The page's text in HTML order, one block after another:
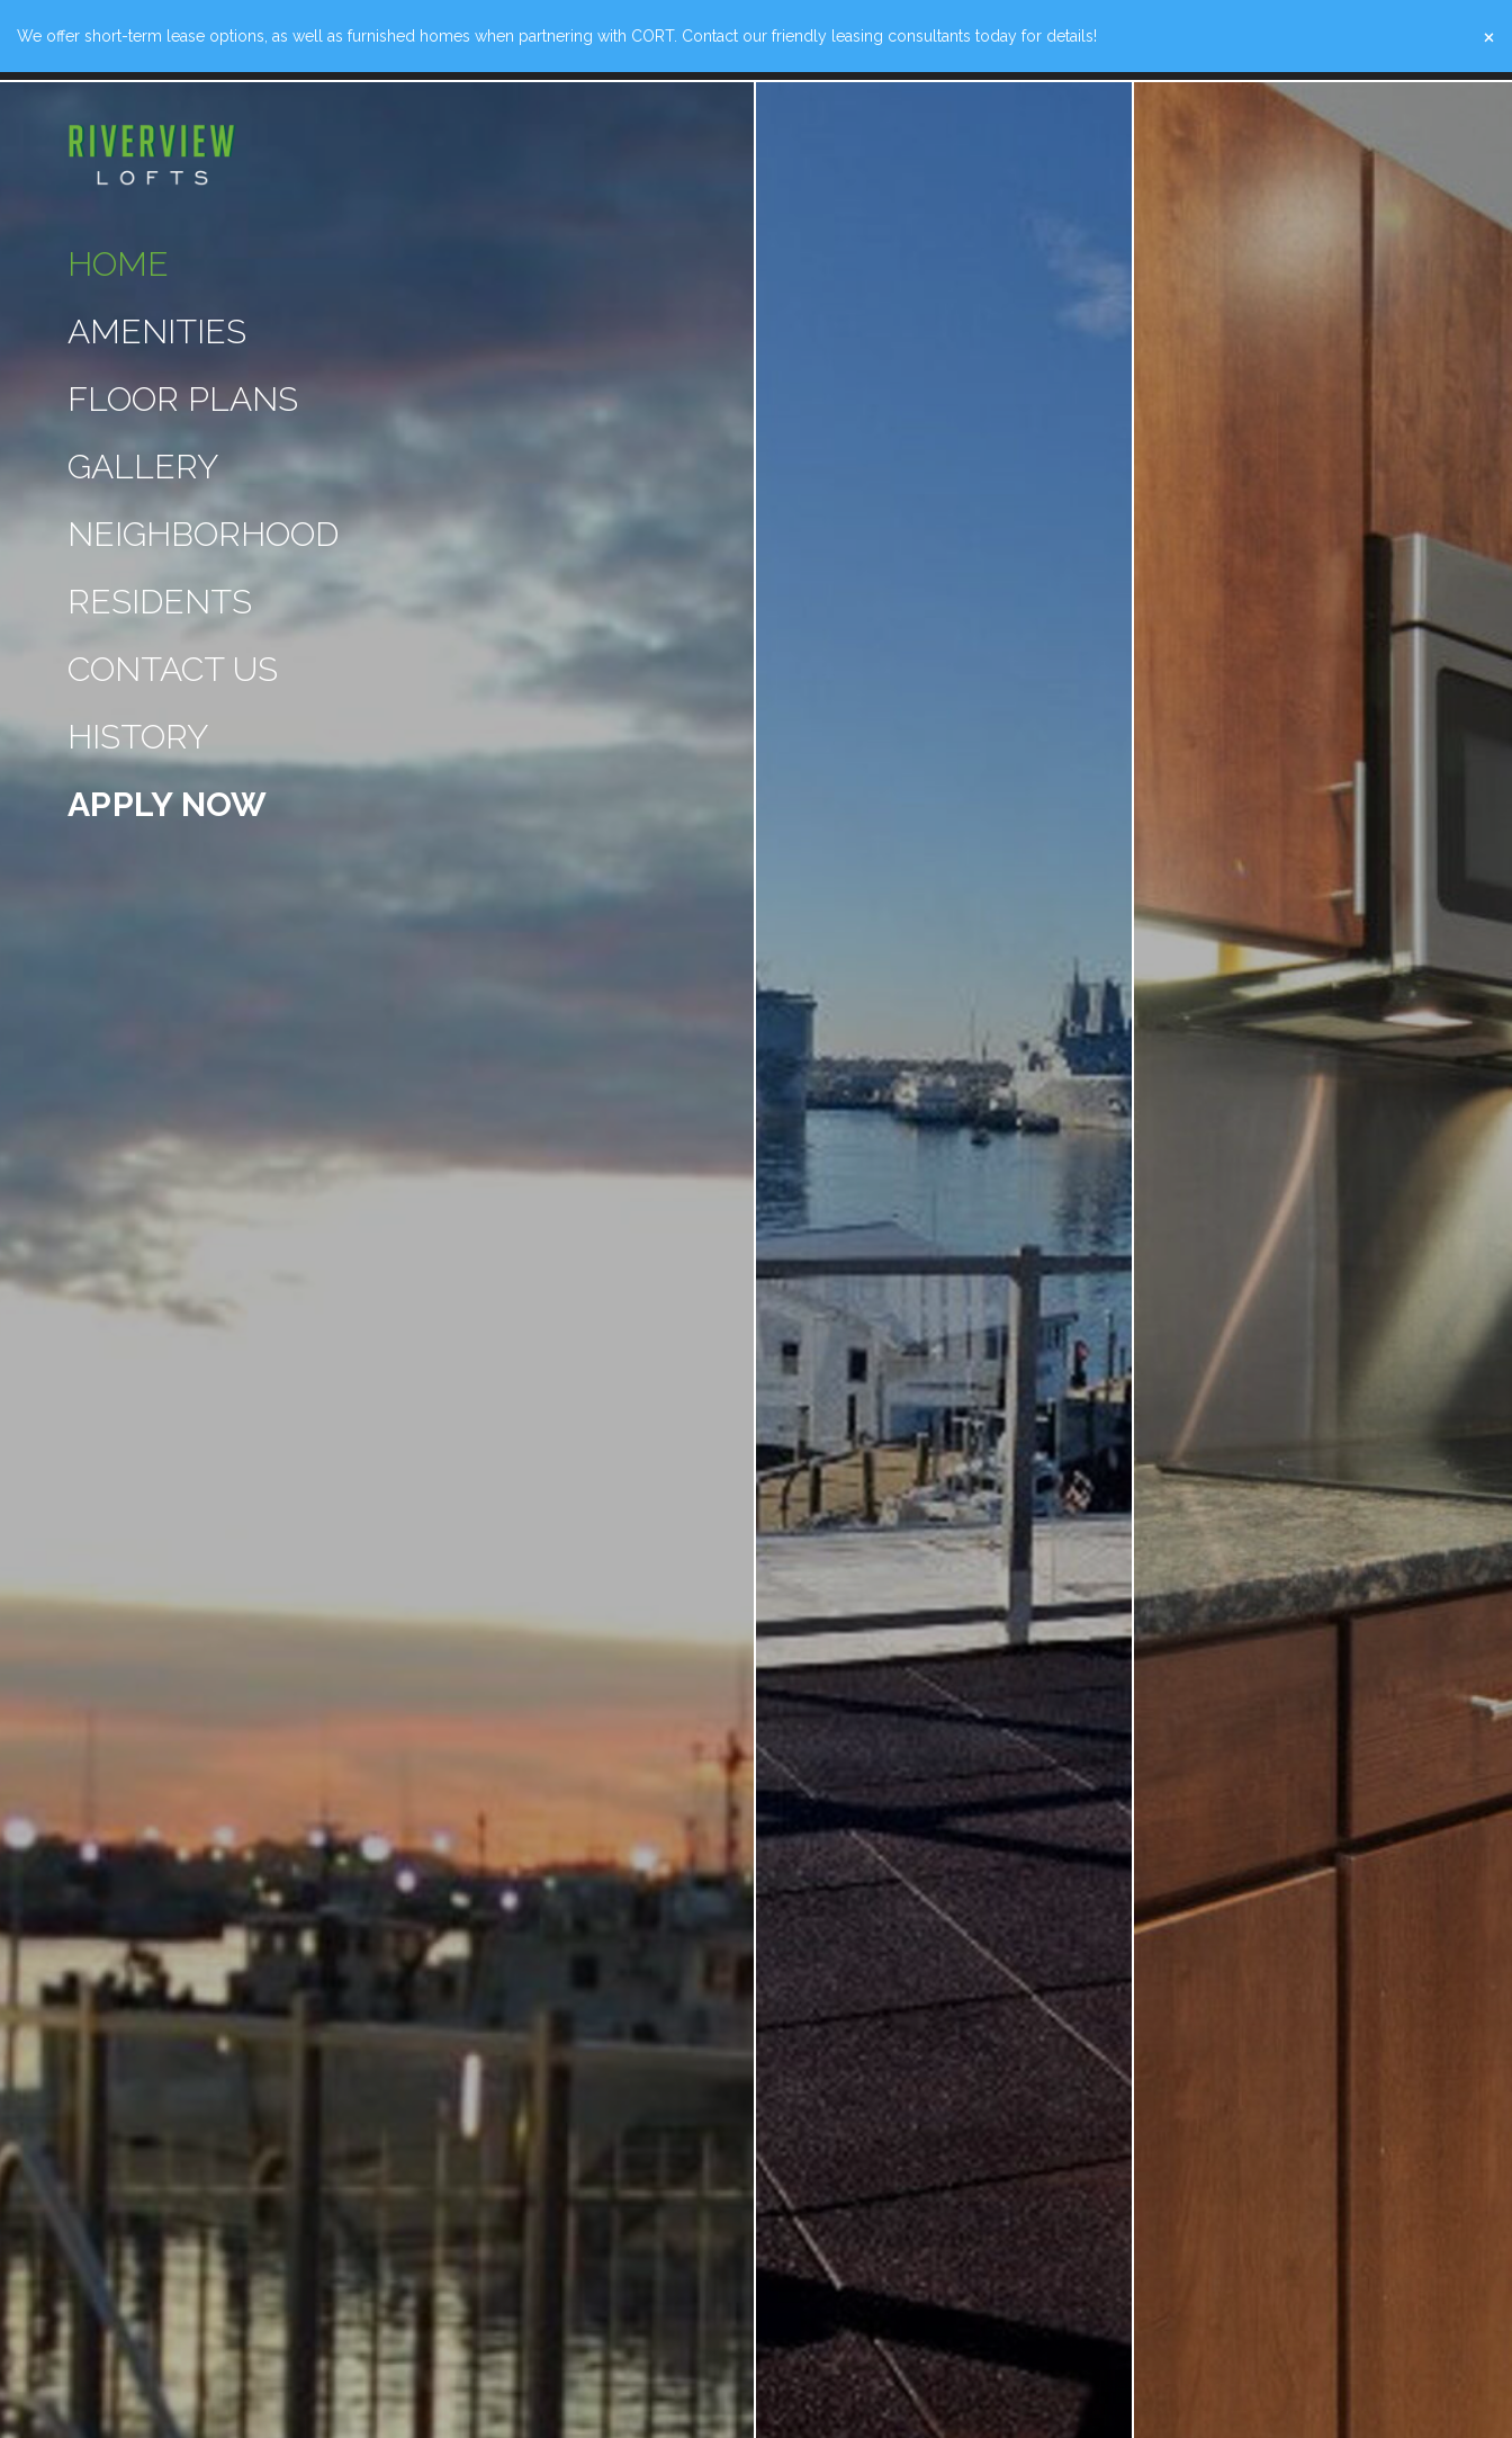
We offer short-term lease options, as well as furnished homes when partnering with CORT. Contact our friendly leasing consultants today for details! ×
139 Riverview Ave, Norfolk, VA 23510 (757) 780-1360 VIEW SPECIALS
HOME
AMENITIES
FLOOR PLANS
GALLERY
NEIGHBORHOOD
RESIDENTS
CONTACT US
HISTORY
APPLY NOW